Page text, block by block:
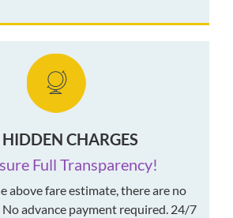
CHARGES
Full Transparency!
above fare estimate, there are no
No advance payment required. 24/7